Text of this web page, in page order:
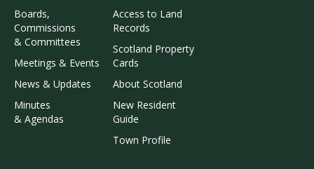
Boards,
Commissions
& Committees
Meetings & Events
News & Updates
Minutes
& Agendas
Access to Land
Records
Scotland Property
Cards
About Scotland
New Resident
Guide
Town Profile